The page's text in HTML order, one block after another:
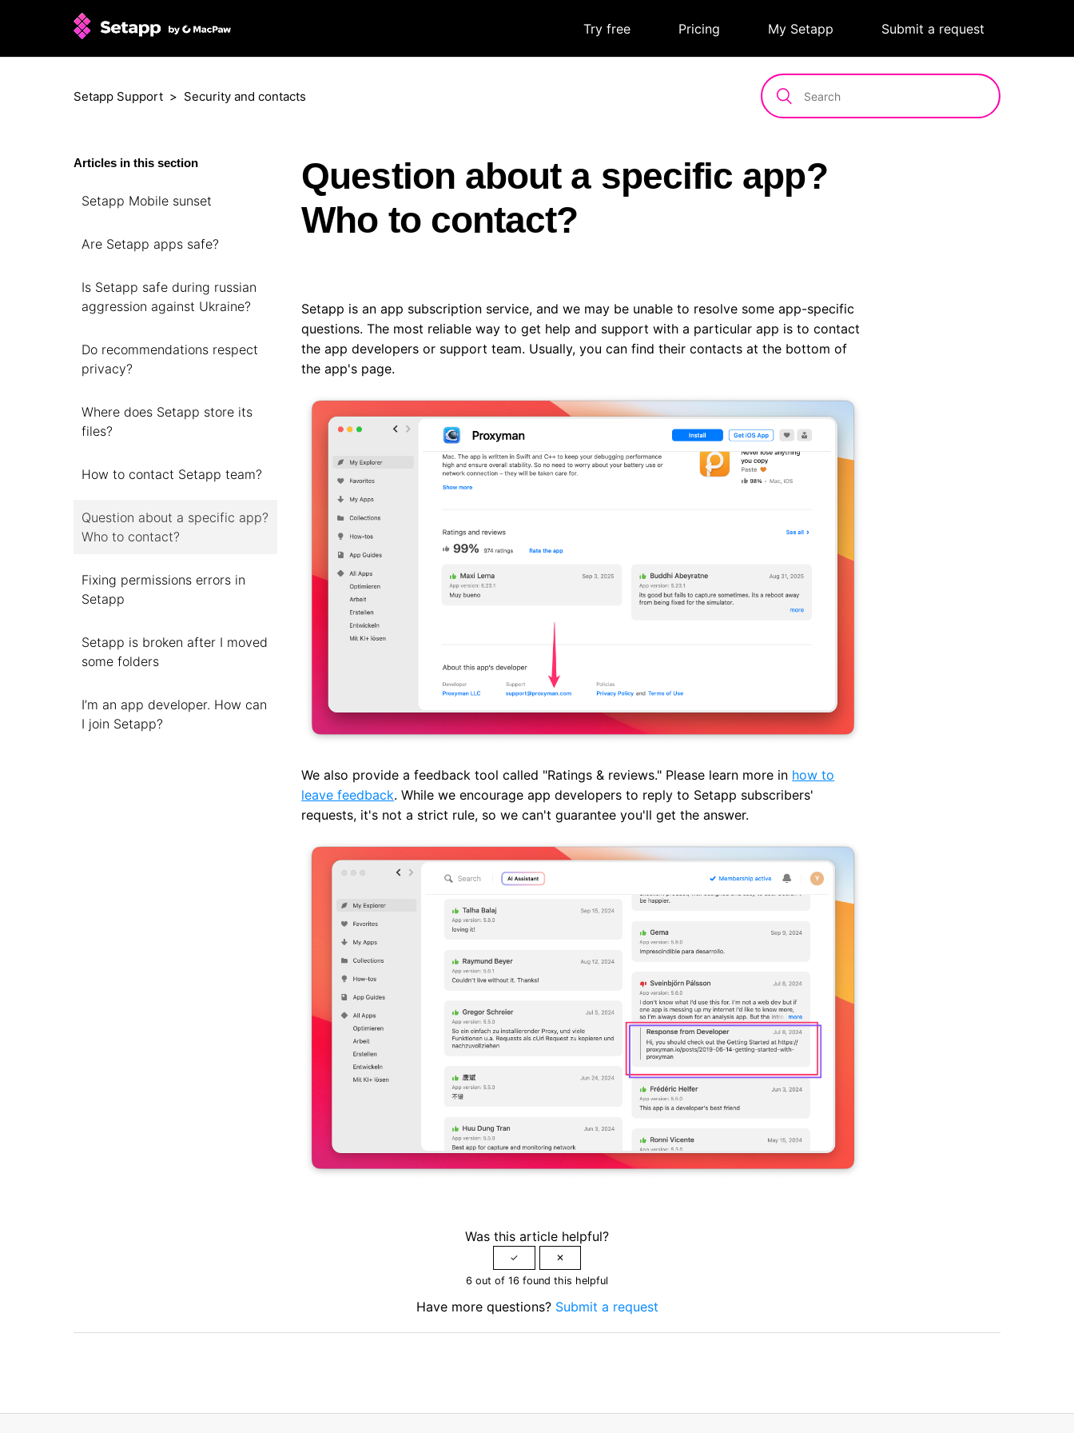
Try free Pricing My Setapp Submit a request
Setapp Support Security and contacts
Articles in this section
Setapp Mobile sunset
Are Setapp apps safe?
Is Setapp safe during russian
aggression against Ukraine?
Do recommendations respect
privacy?
Where does Setapp store its
files?
How to contact Setapp team?
Question about a specific app?
Who to contact?
Fixing permissions errors in
Setapp
Setapp is broken after I moved
some folders
I’m an app developer. How can
I join Setapp?
Question about a specific app?
Who to contact?
Setapp is an app subscription service, and we may be unable to resolve some app-specific
questions. The most reliable way to get help and support with a particular app is to contact
the app developers or support team. Usually, you can find their contacts at the bottom of
the app's page.
We also provide a feedback tool called "Ratings & reviews." Please learn more in how to
leave feedback. While we encourage app developers to reply to Setapp subscribers'
requests, it's not a strict rule, so we can't guarantee you'll get the answer.
Was this article helpful?
6 out of 16 found this helpful
Have more questions? Submit a request